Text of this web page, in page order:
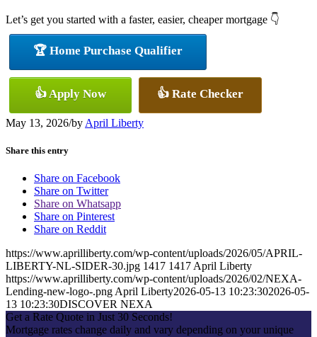
Let’s get you started with a faster, easier, cheaper mortgage 👇
🏆 Home Purchase Qualifier
👍 Apply Now 👍 Rate Checker
May 13, 2026/by April Liberty
Share this entry
Share on Facebook
Share on Twitter
Share on Whatsapp
Share on Pinterest
Share on Reddit
https://www.aprilliberty.com/wp-content/uploads/2026/05/APRIL-
LIBERTY-NL-SIDER-30.jpg 1417 1417 April Liberty
https://www.aprilliberty.com/wp-content/uploads/2026/02/NEXA-
Lending-new-logo-.png April Liberty2026-05-13 10:23:302026-05-
13 10:23:30DISCOVER NEXA
Get a Rate Quote in Just 30 Seconds!
Mortgage rates change daily and vary depending on your unique